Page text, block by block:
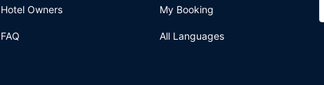
Hotel Owners
FAQ
My Booking
All Languages